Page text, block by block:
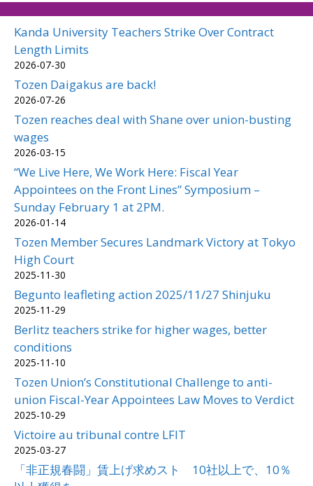
Kanda University Teachers Strike Over Contract
Length Limits
2026-07-30
Tozen Daigakus are back!
2026-07-26
Tozen reaches deal with Shane over union-busting
wages
2026-03-15
“We Live Here, We Work Here: Fiscal Year
Appointees on the Front Lines” Symposium –
Sunday February 1 at 2PM.
2026-01-14
Tozen Member Secures Landmark Victory at Tokyo
High Court
2025-11-30
Begunto leafleting action 2025/11/27 Shinjuku
2025-11-29
Berlitz teachers strike for higher wages, better
conditions
2025-11-10
Tozen Union’s Constitutional Challenge to anti-
union Fiscal-Year Appointees Law Moves to Verdict
2025-10-29
Victoire au tribunal contre LFIT
2025-03-27
「非正規春闘」賃上げ求めスト 10社以上で、10％